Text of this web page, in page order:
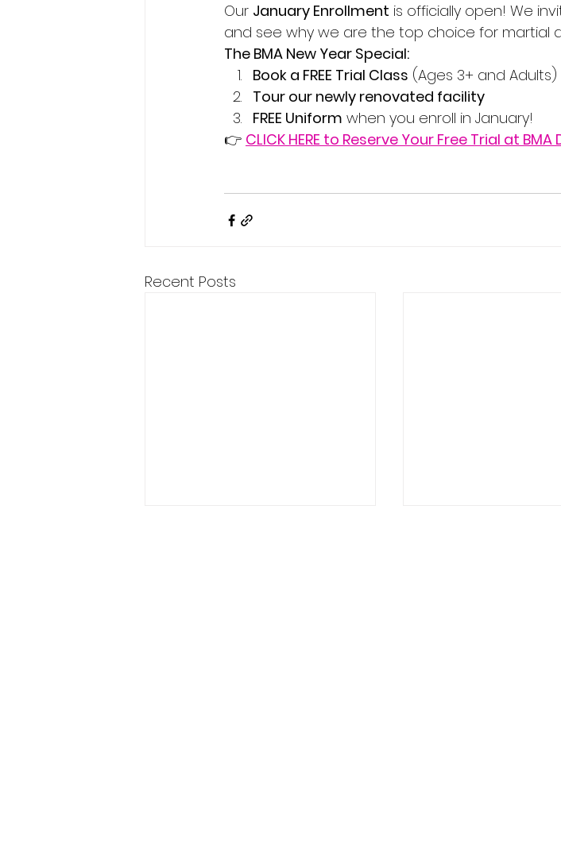
Our January Enrollment is officially open! We
and see why we are the top choice for martial
The BMA New Year Special:
Book a FREE Trial Class (Ages 3+ and Adults)
Tour our newly renovated facility
FREE Uniform when you enroll in January!
👉 CLICK HERE to Reserve Your Free Trial at BMA
Recent Posts